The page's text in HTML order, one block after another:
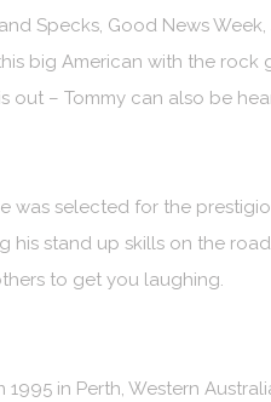
Specks, Good News
big American with the
– Tommy can also be
was selected for the
stand up skills on the
to get you laughing.
in Perth, Western